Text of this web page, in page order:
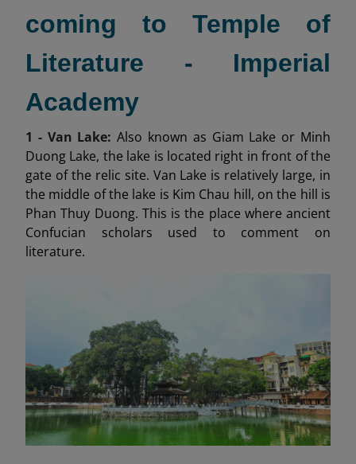
coming to Temple of
Literature - Imperial
Academy
1 - Van Lake:Also known as Giam Lake or Minh
Duong Lake, the lake is located right in front of the
gate of the relic site. Van Lake is relatively large, in
the middle of the lake is Kim Chau hill, on the hill is
Phan Thuy Duong. This is the place where ancient
Confucian scholars used to comment on
literature.